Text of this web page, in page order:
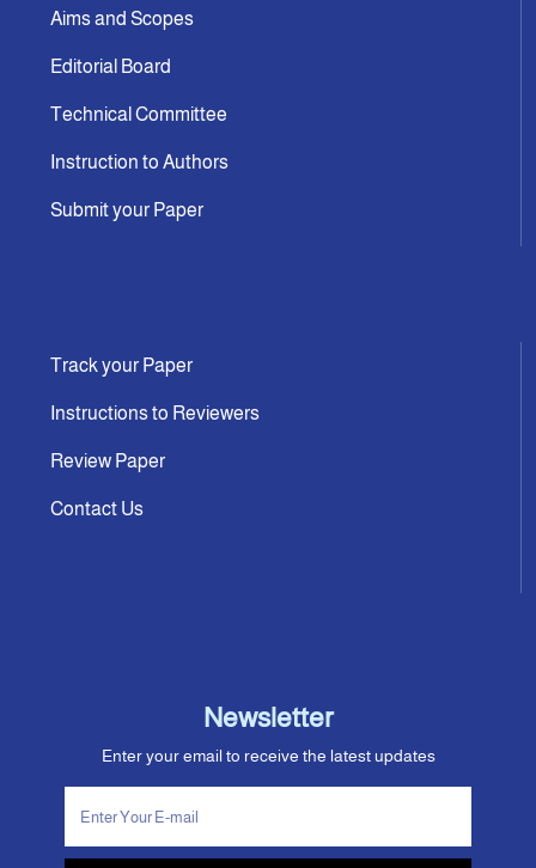
Aims and Scopes
Editorial Board
Technical Committee
Instruction to Authors
Submit your Paper
Track your Paper
Instructions to Reviewers
Review Paper
Contact Us
Newsletter
Enter your email to receive the latest updates